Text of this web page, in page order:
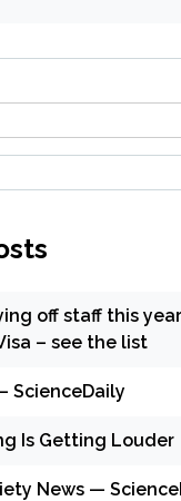
off staff this
– see the list
ScienceDaily
Is Getting Louder
News —